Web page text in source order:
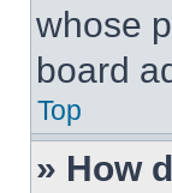
whose
board
Top
» How